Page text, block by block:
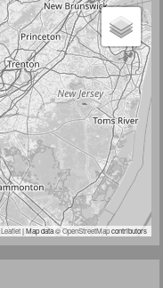
Leaflet| Map data ©OpenStreetMapcontributors